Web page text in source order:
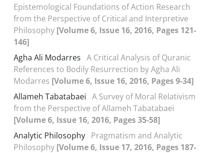
Epistemological Foundations of Action Research
from the Perspective of Critical and Interpretive
Philosophy [Volume 6, Issue 16, 2016, Pages 121-
146]
Agha Ali Modarres A Critical Analysis of Quranic
References to Bodily Resurrection by Agha Ali
Modarres [Volume 6, Issue 16, 2016, Pages 9-34]
Allameh Tabatabaei A Survey of Moral Relativism
from the Perspective of Allameh Tabatabaei
[Volume 6, Issue 16, 2016, Pages 35-58]
Analytic Philosophy Pragmatism and Analytic
Philosophy [Volume 6, Issue 17, 2016, Pages 187-